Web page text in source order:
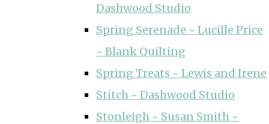
Dashwood Studio
Spring Serenade ~ Lucille Price
~ Blank Quilting
Spring Treats ~ Lewis and Irene
Stitch ~ Dashwood Studio
Stonleigh ~ Susan Smith ~